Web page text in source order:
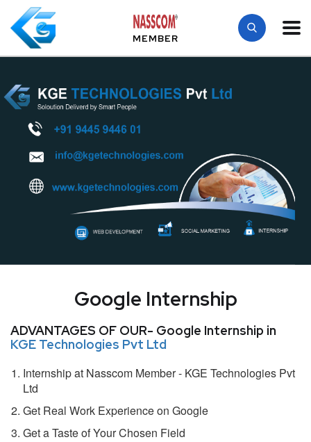
MEMBER
Google Internship
ADVANTAGES OF OUR- Google Internship in
KGE Technologies Pvt Ltd
Internship at Nasscom Member - KGE Technologies Pvt
Ltd
Get Real Work Experience on Google
Get a Taste of Your Chosen Field